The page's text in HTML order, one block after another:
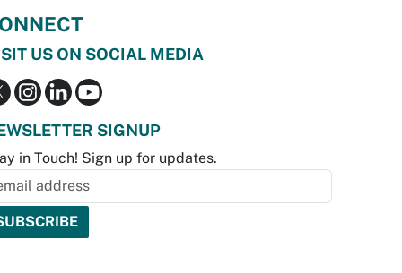
US ON SOCIAL MEDIA
SIGNUP
in Touch! Sign up for updates.